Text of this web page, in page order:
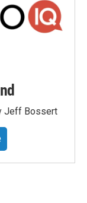
Jeff Bossert